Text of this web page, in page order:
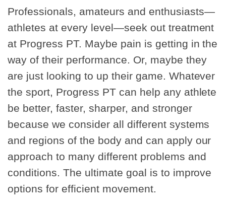
Professionals, amateurs and enthusiasts—
athletes at every level—seek out treatment
at Progress PT. Maybe pain is getting in the
way of their performance. Or, maybe they
are just looking to up their game. Whatever
the sport, Progress PT can help any athlete
be better, faster, sharper, and stronger
because we consider all different systems
and regions of the body and can apply our
approach to many different problems and
conditions. The ultimate goal is to improve
options for efficient movement.